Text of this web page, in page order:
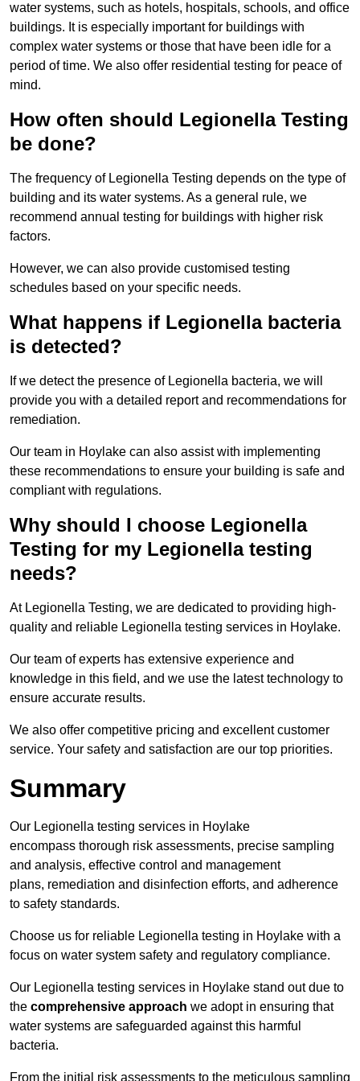
water systems, such as hotels, hospitals, schools, and office
buildings. It is especially important for buildings with
complex water systems or those that have been idle for a
period of time. We also offer residential testing for peace of
mind.
How often should Legionella Testing
be done?
The frequency of Legionella Testing depends on the type of
building and its water systems. As a general rule, we
recommend annual testing for buildings with higher risk
factors.
However, we can also provide customised testing
schedules based on your specific needs.
What happens if Legionella bacteria
is detected?
If we detect the presence of Legionella bacteria, we will
provide you with a detailed report and recommendations for
remediation.
Our team in Hoylake can also assist with implementing
these recommendations to ensure your building is safe and
compliant with regulations.
Why should I choose Legionella
Testing for my Legionella testing
needs?
At Legionella Testing, we are dedicated to providing high-
quality and reliable Legionella testing services in Hoylake.
Our team of experts has extensive experience and
knowledge in this field, and we use the latest technology to
ensure accurate results.
We also offer competitive pricing and excellent customer
service. Your safety and satisfaction are our top priorities.
Summary
Our Legionella testing services in Hoylake
encompass thorough risk assessments, precise sampling
and analysis, effective control and management
plans, remediation and disinfection efforts, and adherence
to safety standards.
Choose us for reliable Legionella testing in Hoylake with a
focus on water system safety and regulatory compliance.
Our Legionella testing services in Hoylake stand out due to
the comprehensive approach we adopt in ensuring that
water systems are safeguarded against this harmful
bacteria.
From the initial risk assessments to the meticulous sampling